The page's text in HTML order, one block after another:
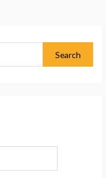
Search